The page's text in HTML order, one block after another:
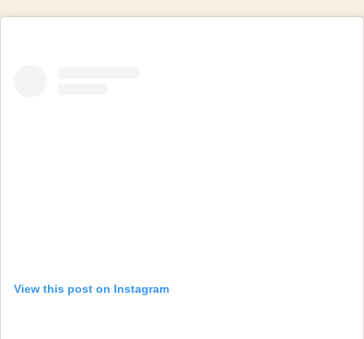
View this post on Instagram